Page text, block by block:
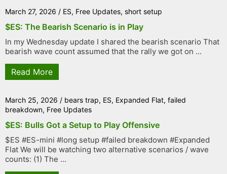
March 27, 2026 / ES, Free Updates, short setup
$ES: The Bearish Scenario is in Play
In my Wednesday update I shared the bearish scenario That
bearish wave count assumed that the rally we got on ...
Read More
March 25, 2026 / bears trap, ES, Expanded Flat, failed
breakdown, Free Updates
$ES: Bulls Got a Setup to Play Offensive
$ES #ES-mini #long setup #failed breakdown #Expanded
Flat We will be watching two alternative scenarios / wave
counts: (1) The ...